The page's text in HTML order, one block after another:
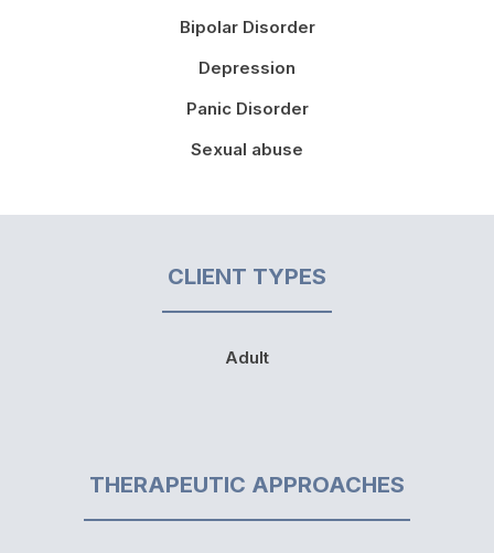
Bipolar Disorder
Depression
Panic Disorder
Sexual abuse
CLIENT TYPES
Adult
THERAPEUTIC APPROACHES